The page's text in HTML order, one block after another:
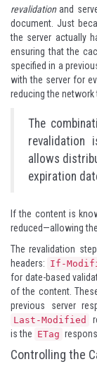
revalidationand
document. Just
the server actually
ensuring that the
specified in a
with the server for
reducing the network
The
revalidation
allows
expiration
If the content is
reduced—allowing
The revalidation
headers: If-
for date-based
of the content.
previous server
Last-Modified
is the ETag
Controlling the